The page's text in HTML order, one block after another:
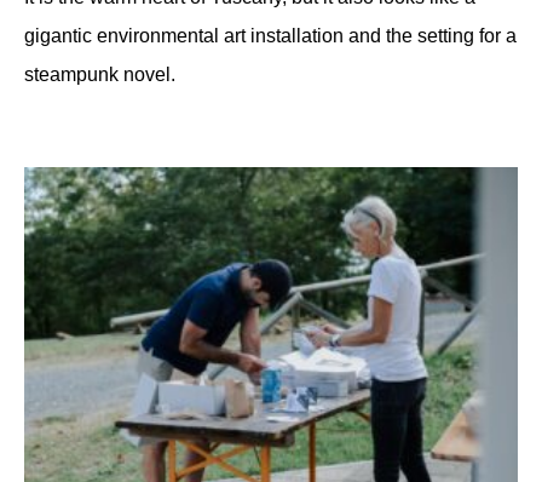
gigantic environmental art installation and the setting for a
steampunk novel.